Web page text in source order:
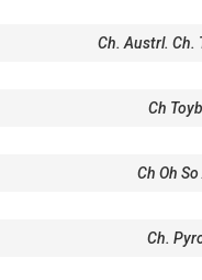
Ch. Austrl. Ch.
Ch
Ch Oh
Ch.